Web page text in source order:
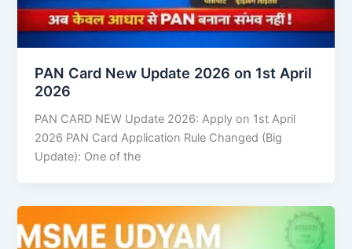
PAN Card New Update 2026 on 1st April
2026
PAN CARD NEW Update 2026: Apply on 1st April
2026 PAN Card Application Rule Changed (Big
Update): One of the